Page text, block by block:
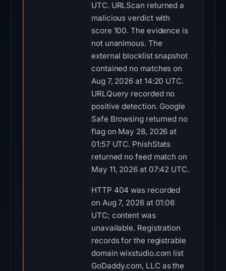
UTC. URLScan returned a
malicious verdict with
score 100. The evidence is
not unanimous. The
external blocklist snapshot
contained no matches on
Aug 7, 2026 at 14:20 UTC.
URLQuery recorded no
positive detection. Google
Safe Browsing returned no
flag on May 28, 2026 at
01:57 UTC. PhishStats
returned no feed match on
May 11, 2026 at 07:42 UTC.
HTTP 404 was recorded
on Aug 7, 2026 at 01:06
UTC; content was
unavailable. Registration
records for the registrable
domain wixstudio.com list
GoDaddy.com, LLC as the